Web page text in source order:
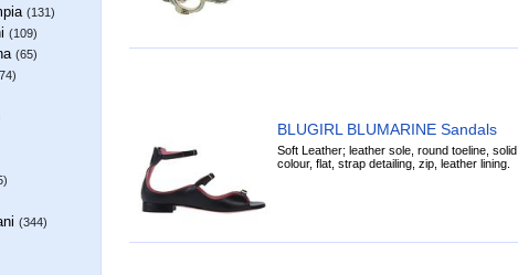
(131)
(109)
(65)
(344)
BLUGIRL BLUMARINE Sandals
Soft Leather; leather sole, round toeline, solid
colour, flat, strap detailing, zip, leather lining.